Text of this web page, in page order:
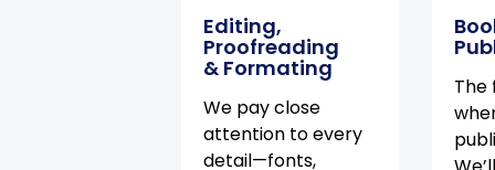
Editing,
Proofreading
& Formating
We pay close
attention to every
detail—fonts,
The